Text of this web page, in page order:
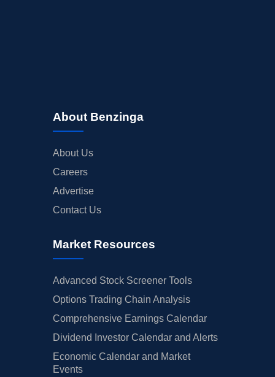
About Benzinga
About Us
Careers
Advertise
Contact Us
Market Resources
Advanced Stock Screener Tools
Options Trading Chain Analysis
Comprehensive Earnings Calendar
Dividend Investor Calendar and Alerts
Economic Calendar and Market
Events